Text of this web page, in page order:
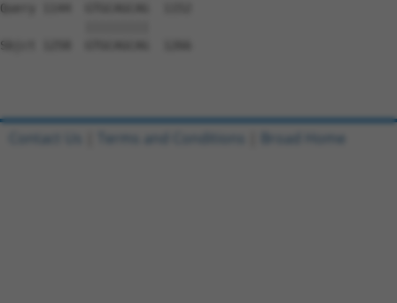
Query 1144  GTGCAGCAG  1152
Sbjct 1258  GTGCAGCAG  1266
Contact Us Terms and Conditions Broad Home